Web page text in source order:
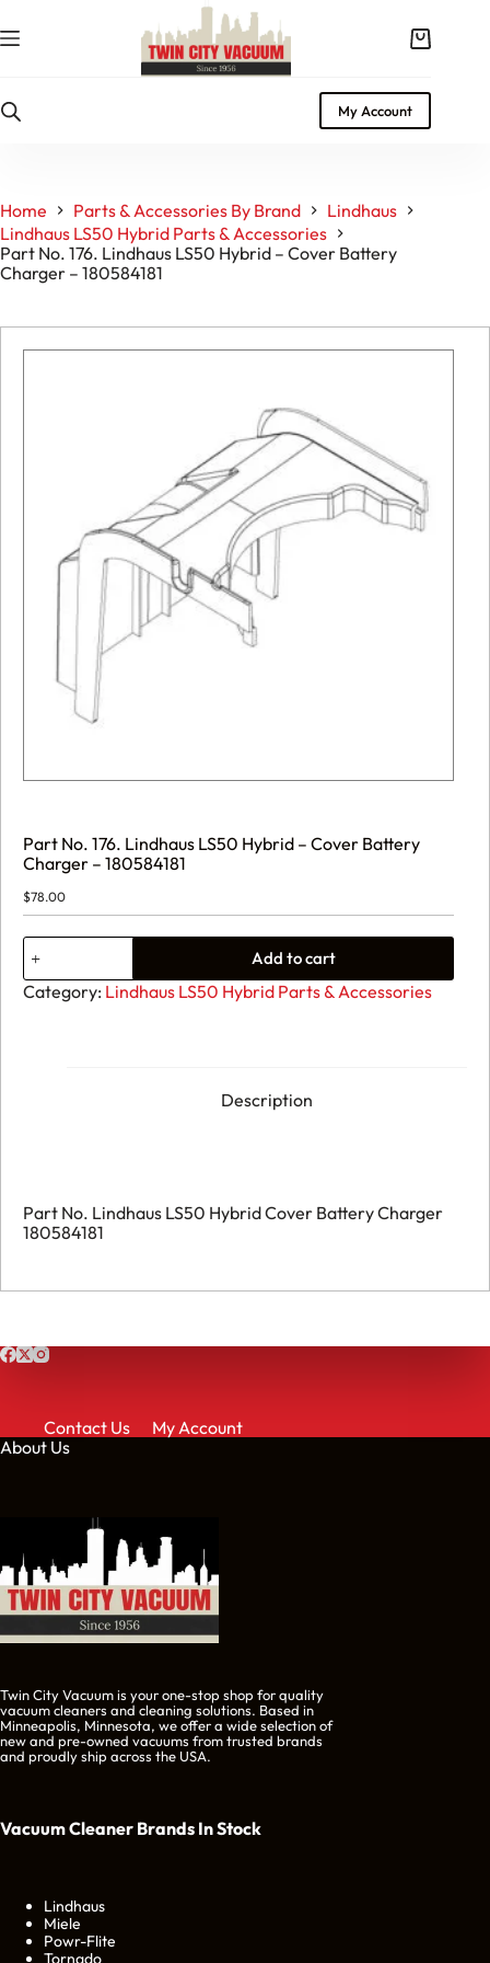
to
content
Shopping
My Account
Home Parts & Accessories By Brand
Lindhaus
Lindhaus LS50 Hybrid Parts & Accessories
Part No. 176. Lindhaus LS50 Hybrid – Cover Battery
Charger – 180584181
Part No. 176. Lindhaus LS50 Hybrid – Cover Battery
Charger – 180584181
$78.00
Part
No.
176.
Lindhaus
Add to cart
Category: Lindhaus LS50 Hybrid Parts & Accessories
Description
Part No. Lindhaus LS50 Hybrid Cover Battery Charger
180584181
Contact Us
My Account
About Us
Twin City Vacuum is your one-stop shop for quality
vacuum cleaners and cleaning solutions. Based in
Minneapolis, Minnesota, we offer a wide selection of
new and pre-owned vacuums from trusted brands
and proudly ship across the USA.
Vacuum Cleaner Brands In Stock
Lindhaus
Miele
Powr-Flite
Tornado